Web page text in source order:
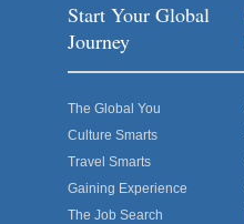
Start Your Global
Journey
The Global You
Culture Smarts
Travel Smarts
Gaining Experience
The Job Search